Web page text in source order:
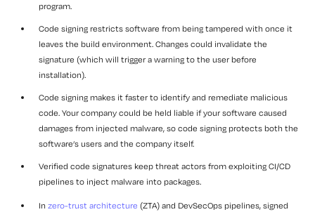
program.
Code signing restricts software from being tampered with once it
leaves the build environment. Changes could invalidate the
signature (which will trigger a warning to the user before
installation).
Code signing makes it faster to identify and remediate malicious
code. Your company could be held liable if your software caused
damages from injected malware, so code signing protects both the
software’s users and the company itself.
Verified code signatures keep threat actors from exploiting CI/CD
pipelines to inject malware into packages.
In zero-trust architecture (ZTA) and DevSecOps pipelines, signed